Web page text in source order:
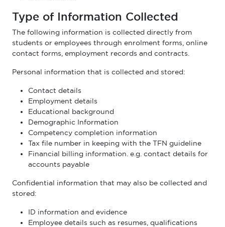
Type of Information Collected
The following information is collected directly from
students or employees through enrolment forms, online
contact forms, employment records and contracts.
Personal information that is collected and stored:
Contact details
Employment details
Educational background
Demographic Information
Competency completion information
Tax file number in keeping with the TFN guideline
Financial billing information. e.g. contact details for
accounts payable
Confidential information that may also be collected and
stored:
ID information and evidence
Employee details such as resumes, qualifications